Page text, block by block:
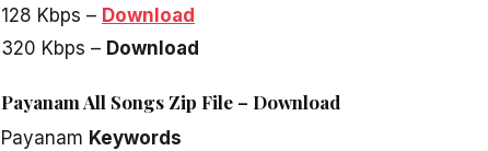
128 Kbps – Download
320 Kbps – Download
Payanam All Songs Zip File – Download
Payanam Keywords